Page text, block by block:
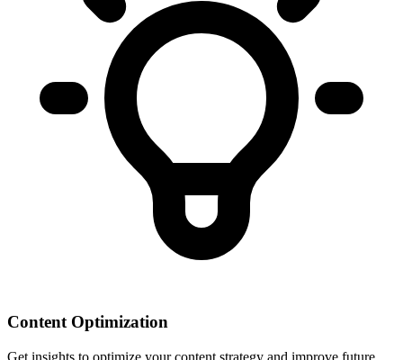
Content Optimization